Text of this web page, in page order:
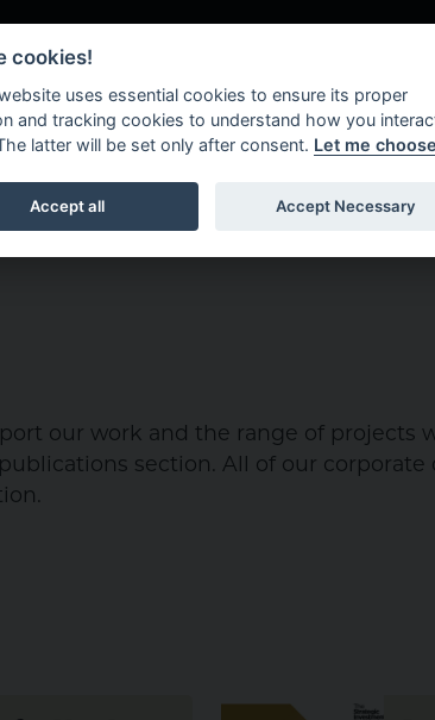
our work and the range of projects
section. All of our corporate
Visual representation
cookies!
uses essential cookies to ensure its proper
and tracking cookies to understand how you
latter will be set only after consent. Let me choose
Accept all Accept Necessary